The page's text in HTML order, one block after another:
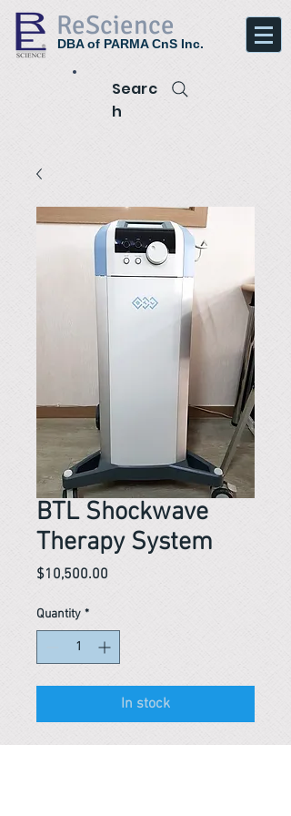
ReScience
DBA of PARMA CnS Inc.
Searc
h
BTL Shockwave
Therapy System
$10,500.00
Quantity *
In stock